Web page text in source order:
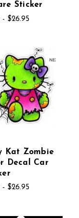
Sticker
- $26.95
Kat Zombie
Decal Car
- $26.95